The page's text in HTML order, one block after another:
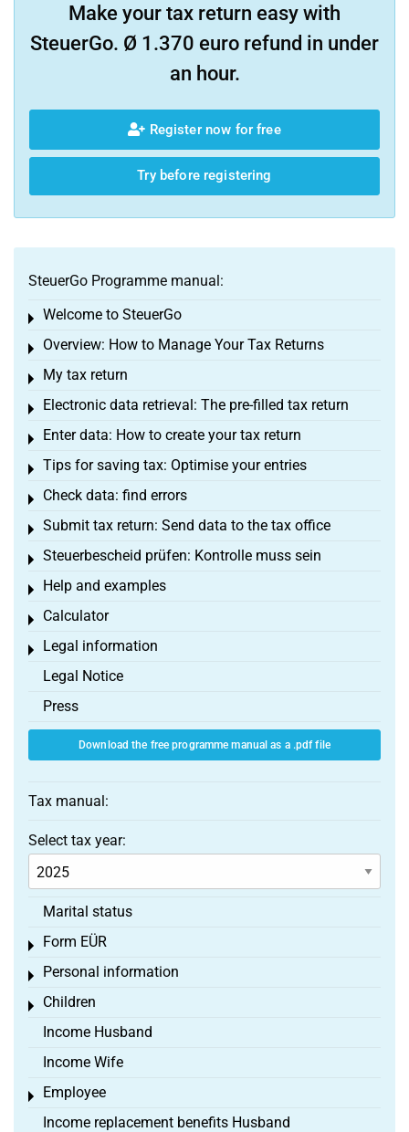
Make your tax return easy with
SteuerGo. Ø 1.370 euro refund in under
an hour.
Register now for free
Try before registering
SteuerGo Programme manual:
Welcome to SteuerGo
Toggle menu
Overview: How to Manage Your Tax Returns
Toggle menu
My tax return
Toggle menu
Electronic data retrieval: The pre-filled tax return
Toggle menu
Enter data: How to create your tax return
Toggle menu
Tips for saving tax: Optimise your entries
Toggle menu
Check data: find errors
Toggle menu
Submit tax return: Send data to the tax office
Toggle menu
Steuerbescheid prüfen: Kontrolle muss sein
Toggle menu
Help and examples
Toggle menu
Calculator
Toggle menu
Legal information
Toggle menu
Legal Notice
Press
Download the free programme manual as a .pdf file
Tax manual:
Select tax year:
Marital status
Form EÜR
Toggle menu
Personal information
Toggle menu
Children
Toggle menu
Income Husband
Income Wife
Employee
Toggle menu
Income replacement benefits Husband